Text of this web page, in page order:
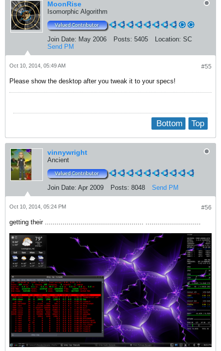
MoonRise
Isomorphic Algorithm
Join Date: May 2006 Posts: 5405 Location: SC
Send PM
#55
Oct 10, 2014, 05:49 AM
Please show the desktop after you tweak it to your specs!
Top
Bottom
vinnywright
Ancient
Join Date: Apr 2009 Posts: 8048 Send PM
#56
Oct 10, 2014, 05:24 PM
getting their .................................................. ............................